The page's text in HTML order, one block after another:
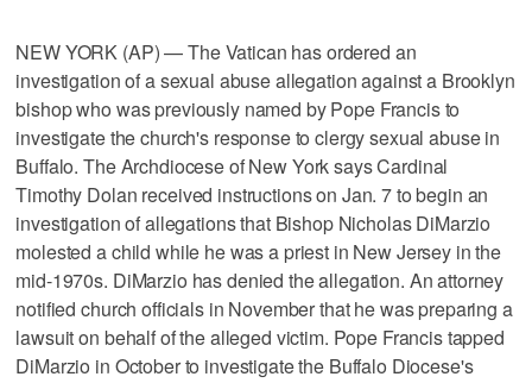
NEW YORK (AP) — The Vatican has ordered an
investigation of a sexual abuse allegation against a Brooklyn
bishop who was previously named by Pope Francis to
investigate the church's response to clergy sexual abuse in
Buffalo. The Archdiocese of New York says Cardinal
Timothy Dolan received instructions on Jan. 7 to begin an
investigation of allegations that Bishop Nicholas DiMarzio
molested a child while he was a priest in New Jersey in the
mid-1970s. DiMarzio has denied the allegation. An attorney
notified church officials in November that he was preparing a
lawsuit on behalf of the alleged victim. Pope Francis tapped
DiMarzio in October to investigate the Buffalo Diocese's